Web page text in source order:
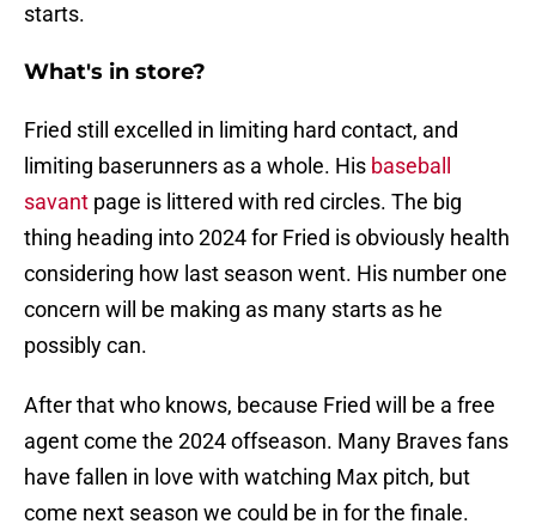
starts.
What's in store?
Fried still excelled in limiting hard contact, and
limiting baserunners as a whole. His baseball
savant page is littered with red circles. The big
thing heading into 2024 for Fried is obviously health
considering how last season went. His number one
concern will be making as many starts as he
possibly can.
After that who knows, because Fried will be a free
agent come the 2024 offseason. Many Braves fans
have fallen in love with watching Max pitch, but
come next season we could be in for the finale.